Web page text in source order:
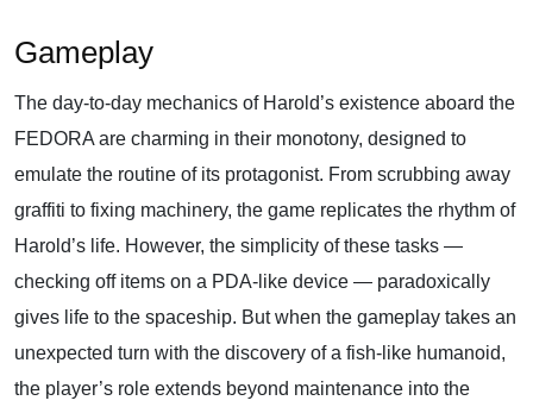
Gameplay
The day-to-day mechanics of Harold’s existence aboard the
FEDORA are charming in their monotony, designed to
emulate the routine of its protagonist. From scrubbing away
graffiti to fixing machinery, the game replicates the rhythm of
Harold’s life. However, the simplicity of these tasks —
checking off items on a PDA-like device — paradoxically
gives life to the spaceship. But when the gameplay takes an
unexpected turn with the discovery of a fish-like humanoid,
the player’s role extends beyond maintenance into the